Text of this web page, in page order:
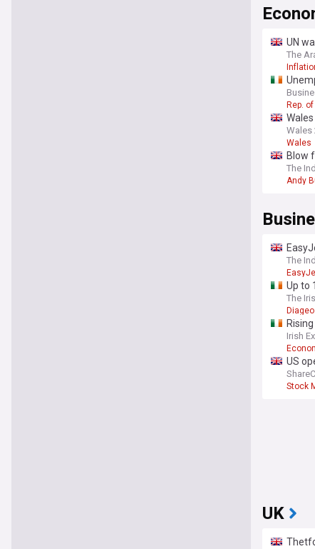
UN
The
Rep.
Wales
Wales
Blow
The
Andy
The
Up to
The
Diageo
Irish
US
Stock
UK